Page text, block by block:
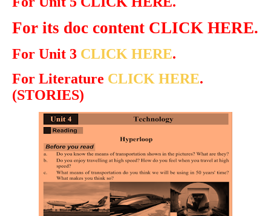
For its doc content CLICK HERE.
For Unit 3 CLICK HERE.
For Literature CLICK HERE.
(STORIES)